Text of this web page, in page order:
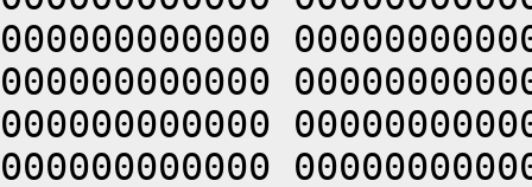
000000000000
000000000000
000000000000
000000000000